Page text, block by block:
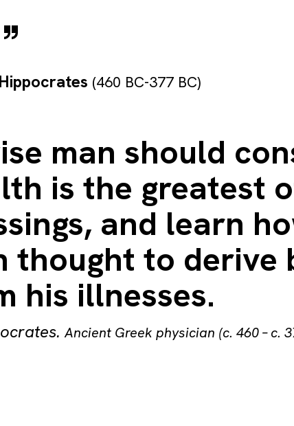
Hippocrates (460 BC-377 BC)
man should
is the greatest
and learn
thought to derive
his illnesses.
.Ancient Greek physician (c. 460 – c.